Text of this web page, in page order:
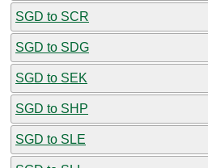
SGD to SCR
SGD to SDG
SGD to SEK
SGD to SHP
SGD to SLE